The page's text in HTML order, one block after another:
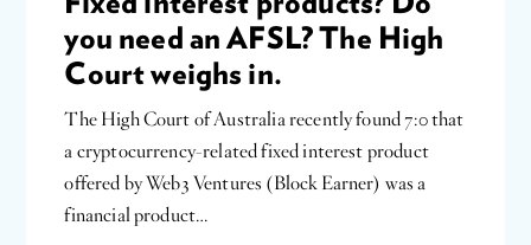
you need an AFSL? The High
Court weighs in.
The High Court of Australia recently found 7:0 that
a cryptocurrency-related fixed interest product
offered by Web3 Ventures (Block Earner) was a
financial product…